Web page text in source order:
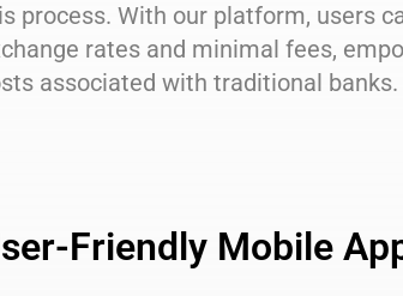
process. With our platform, users
rates and minimal fees,
associated with traditional banks.
Friendly Mobile